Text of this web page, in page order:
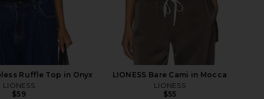
Ruffle Top in Onyx
LIONESS
$59
LIONESS Bare Cami in Mocca
LIONESS
$55